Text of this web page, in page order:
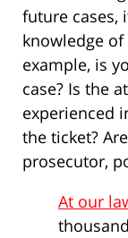
future cases,
knowledge
example, is
case? Is the
experienced
the ticket?
prosecutor,
At our